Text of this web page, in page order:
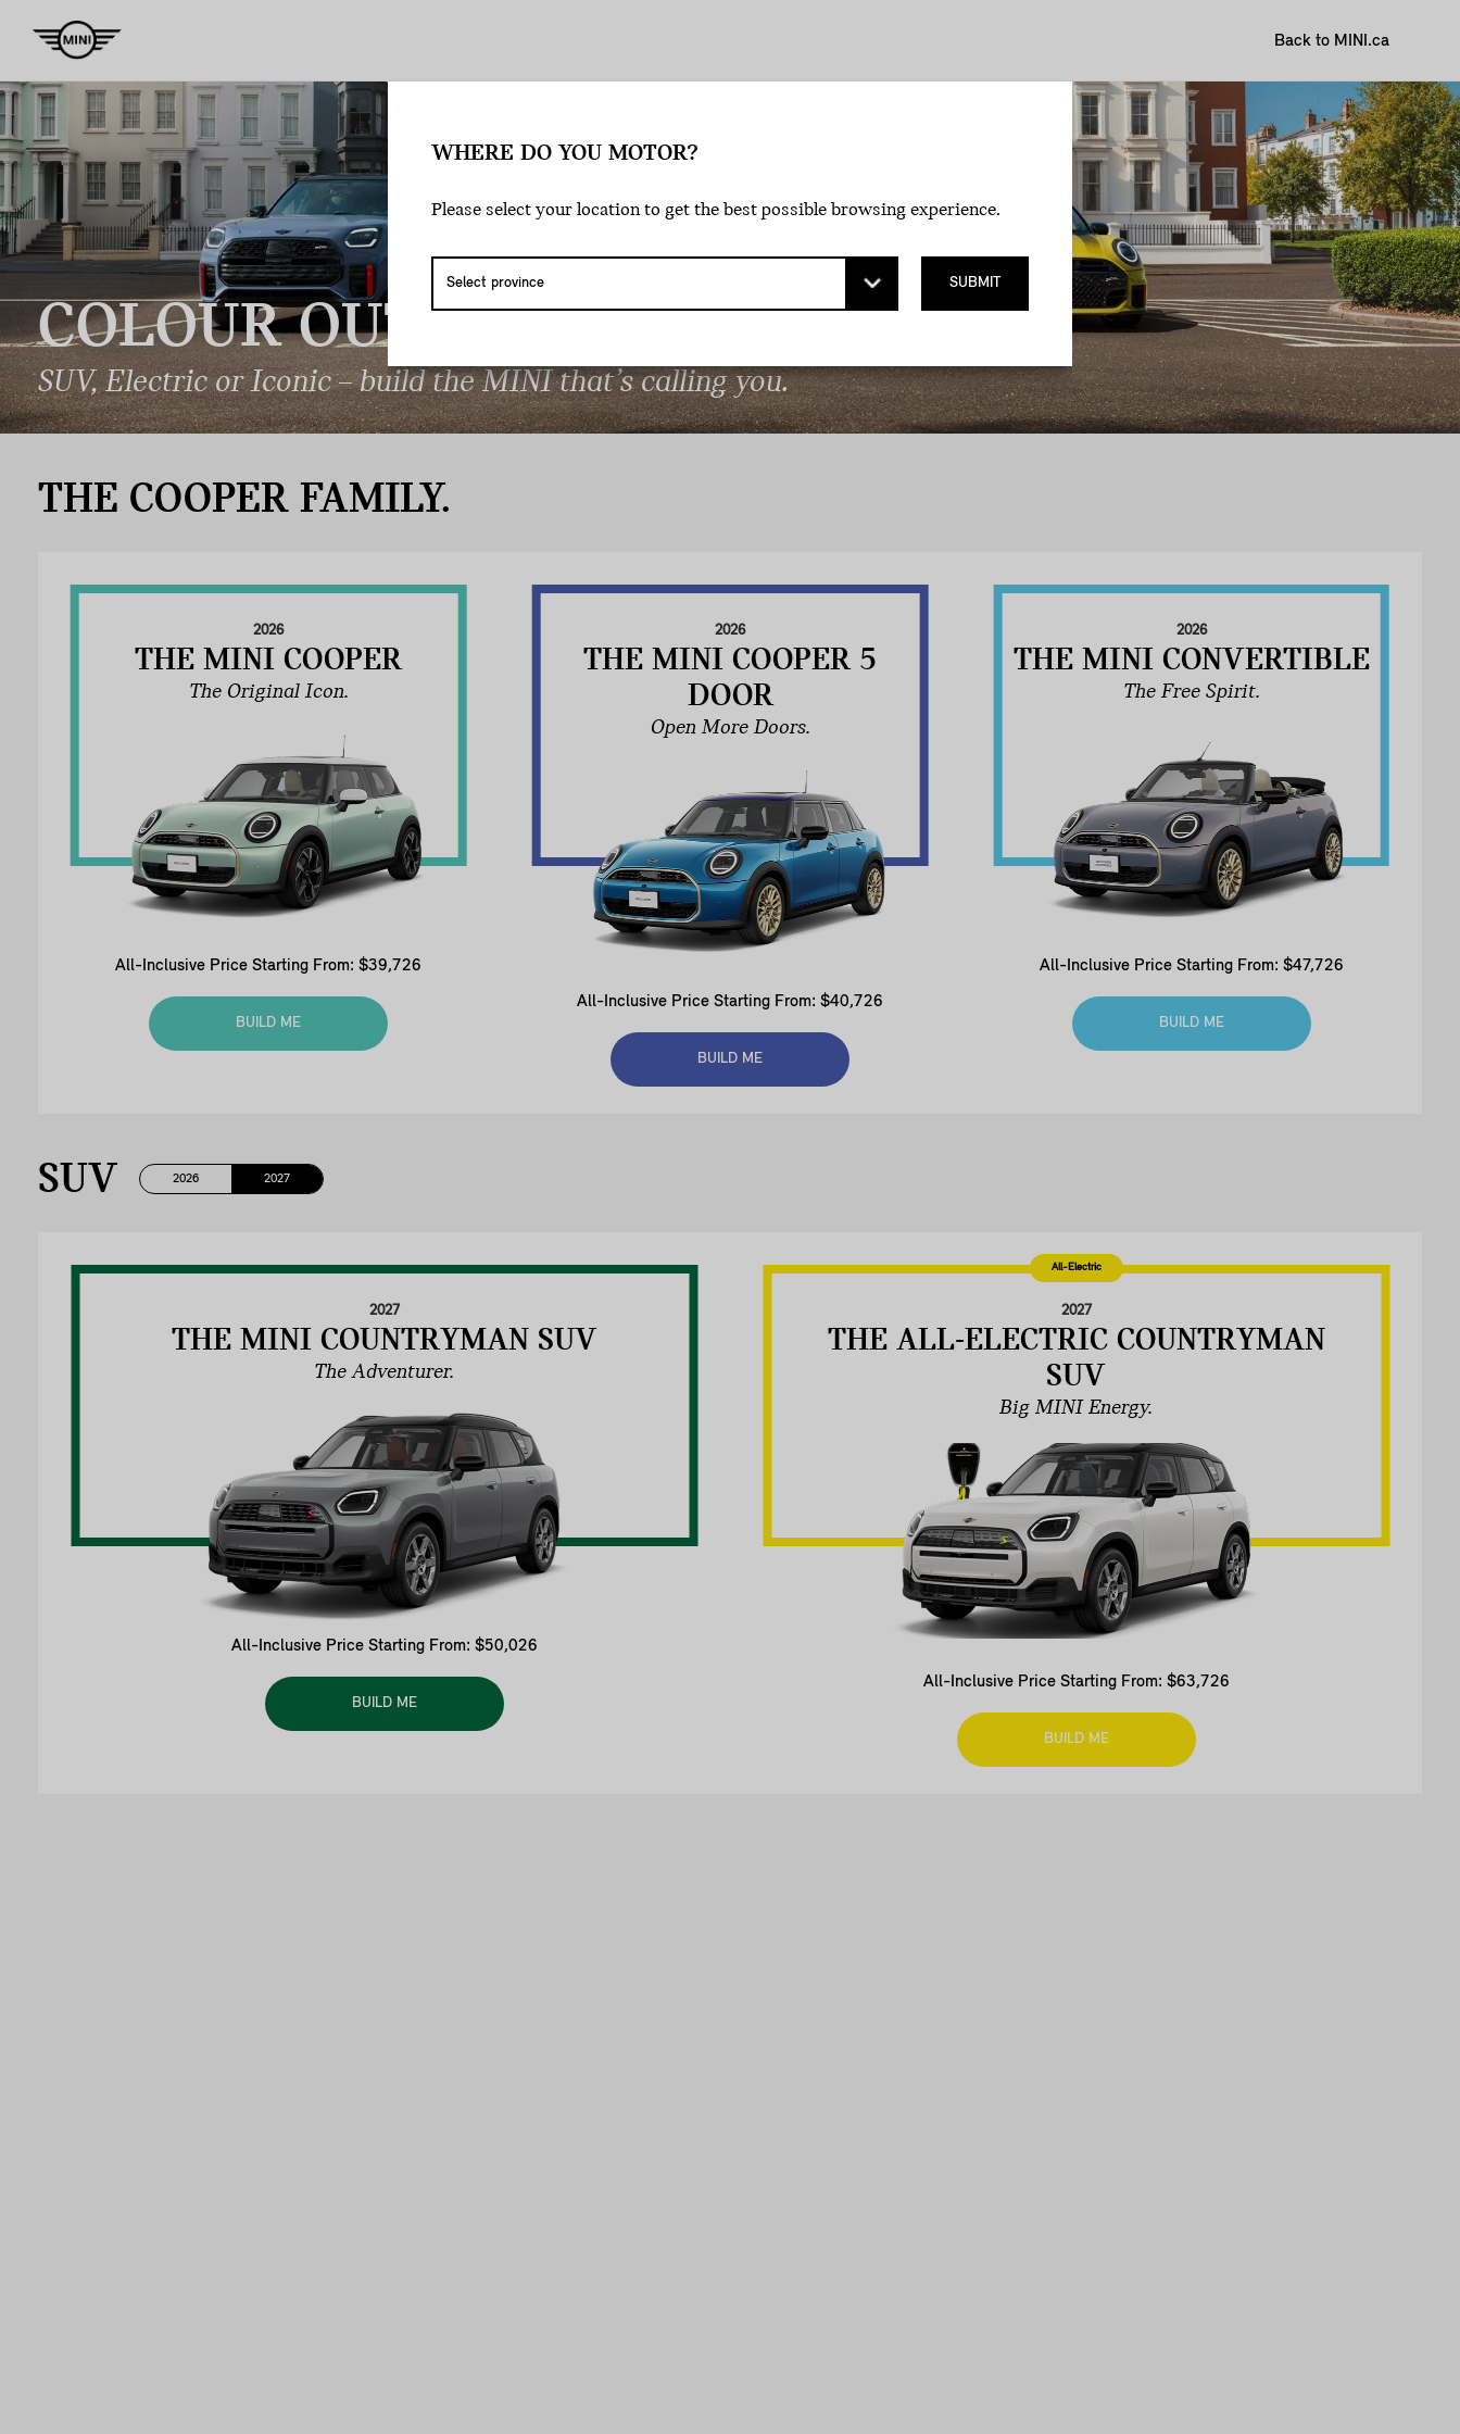
Back to MINI.ca
COLOUROUTSIDE THE LINES.
SUV, Electric or Iconic – build the MINI that’s calling you.
THE COOPER FAMILY.
2026
THE MINI COOPER
The Original Icon.
All-Inclusive Price Starting From: $39,726
BUILD ME
2026
THE MINI COOPER 5
DOOR
Open More Doors.
All-Inclusive Price Starting From: $40,726
BUILD ME
2026
THE MINI CONVERTIBLE
The Free Spirit.
All-Inclusive Price Starting From: $47,726
BUILD ME
SUV 2026 2027
2027
THE MINI COUNTRYMAN SUV
The Adventurer.
All-Inclusive Price Starting From: $50,026
BUILD ME
All-Electric
2027
THE ALL-ELECTRIC COUNTRYMAN
SUV
Big MINI Energy.
All-Inclusive Price Starting From: $63,726
BUILD ME
WHERE DO YOU MOTOR?
Please select your location to get the best possible browsing experience.
SUBMIT